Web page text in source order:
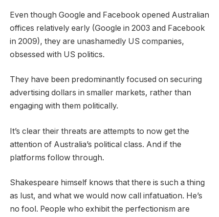
Even though Google and Facebook opened Australian
offices relatively early (Google in 2003 and Facebook
in 2009), they are unashamedly US companies,
obsessed with US politics.
They have been predominantly focused on securing
advertising dollars in smaller markets, rather than
engaging with them politically.
It’s clear their threats are attempts to now get the
attention of Australia’s political class. And if the
platforms follow through.
Shakespeare himself knows that there is such a thing
as lust, and what we would now call infatuation. He’s
no fool. People who exhibit the perfectionism are